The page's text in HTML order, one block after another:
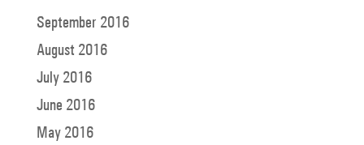
September 2016
August 2016
July 2016
June 2016
May 2016